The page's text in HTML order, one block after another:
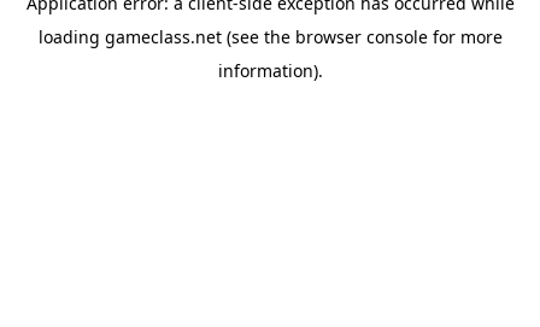
loading gameclass.net(see the browser consolefor more
information).